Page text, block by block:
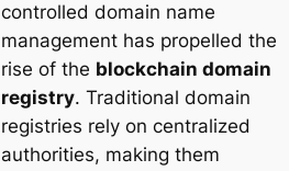
controlled domain name
management has propelled the
rise of the blockchain domain
registry. Traditional domain
registries rely on centralized
authorities, making them